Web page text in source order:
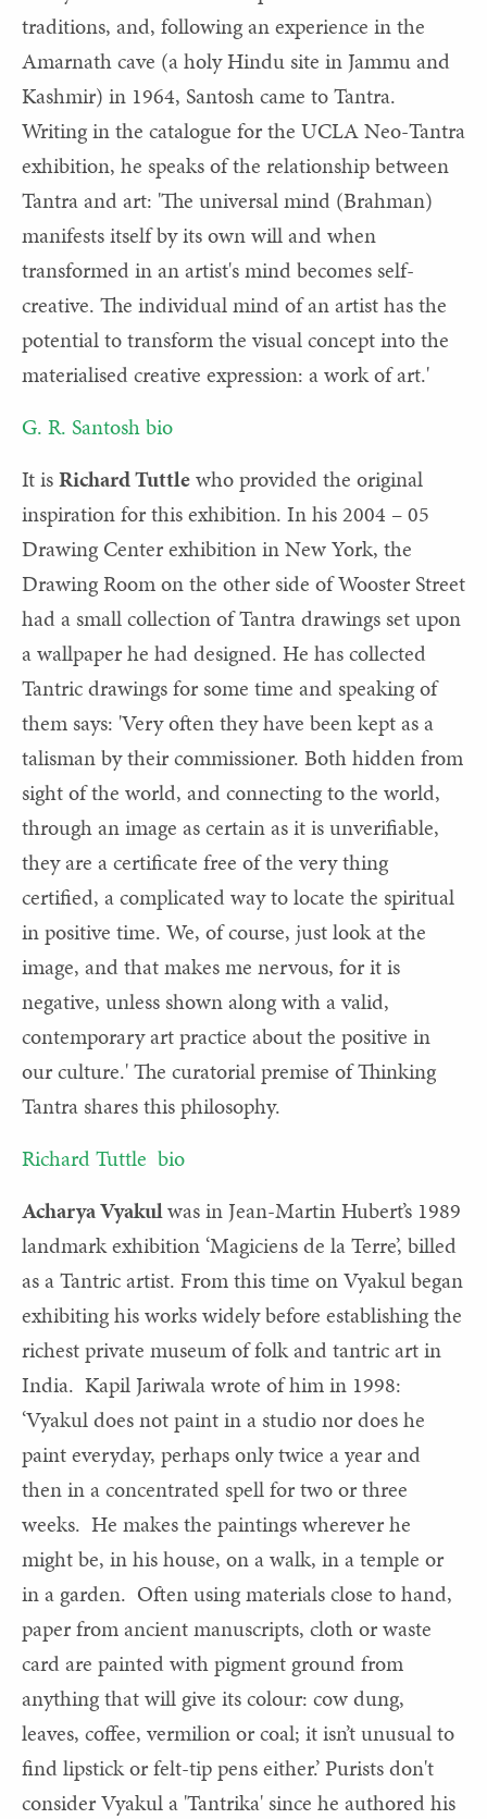
traditions, and, following an experience in the
Amarnath cave (a holy Hindu site in Jammu and
Kashmir) in 1964, Santosh came to Tantra.
Writing in the catalogue for the UCLA Neo-Tantra
exhibition, he speaks of the relationship between
Tantra and art: 'The universal mind (Brahman)
manifests itself by its own will and when
transformed in an artist's mind becomes self-
creative. The individual mind of an artist has the
potential to transform the visual concept into the
materialised creative expression: a work of art.'
G. R. Santosh bio
It isRichard Tuttlewho provided the original
inspiration for this exhibition. In his 2004 – 05
Drawing Center exhibition in New York, the
Drawing Room on the other side of Wooster Street
had a small collection of Tantra drawings set upon
a wallpaper he had designed. He has collected
Tantric drawings for some time and speaking of
them says: 'Very often they have been kept as a
talisman by their commissioner. Both hidden from
sight of the world, and connecting to the world,
through an image as certain as it is unverifiable,
they are a certificate free of the very thing
certified, a complicated way to locate the spiritual
in positive time. We, of course, just look at the
image, and that makes me nervous, for it is
negative, unless shown along with a valid,
contemporary art practice about the positive in
our culture.' The curatorial premise of Thinking
Tantra shares this philosophy.
Richard Tuttle bio
Acharya Vyakulwas in Jean-Martin Hubert’s 1989
landmark exhibition ‘Magiciens de la Terre’, billed
as a Tantric artist. From this time on Vyakul began
exhibiting his works widely before establishing the
richest private museum of folk and tantric art in
India. Kapil Jariwala wrote of him in 1998:
‘Vyakul does not paint in a studio nor does he
paint everyday, perhaps only twice a year and
then in a concentrated spell for two or three
weeks. He makes the paintings wherever he
might be, in his house, on a walk, in a temple or
in a garden. Often using materials close to hand,
paper from ancient manuscripts, cloth or waste
card are painted with pigment ground from
anything that will give its colour: cow dung,
leaves, coffee, vermilion or coal; it isn’t unusual to
find lipstick or felt-tip pens either.’ Purists don't
consider Vyakul a 'Tantrika' since he authored his